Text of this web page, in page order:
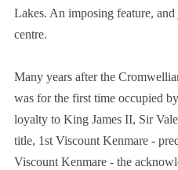
Lakes. An imposing feature,
centre.
Many years after the
was for the first time occupied
loyalty to King James II, Sir
title, 1st Viscount Kenmare -
Viscount Kenmare - the